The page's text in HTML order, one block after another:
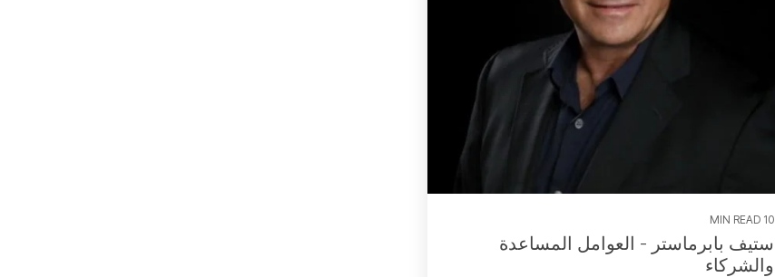
10 MIN READ
ستيف بابرماستر - العوامل المساعدة
والشركاء